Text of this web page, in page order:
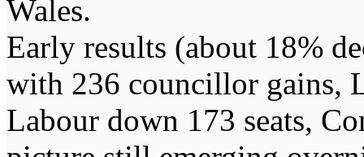
Wales.
Early results (about 18%
with 236 councillor gains,
Labour down 173 seats,